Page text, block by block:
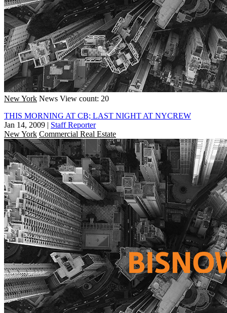
New York News View count: 20
THIS MORNING AT CB; LAST NIGHT AT NYCREW
Jan 14, 2009 | Staff Reporter
New York Commercial Real Estate